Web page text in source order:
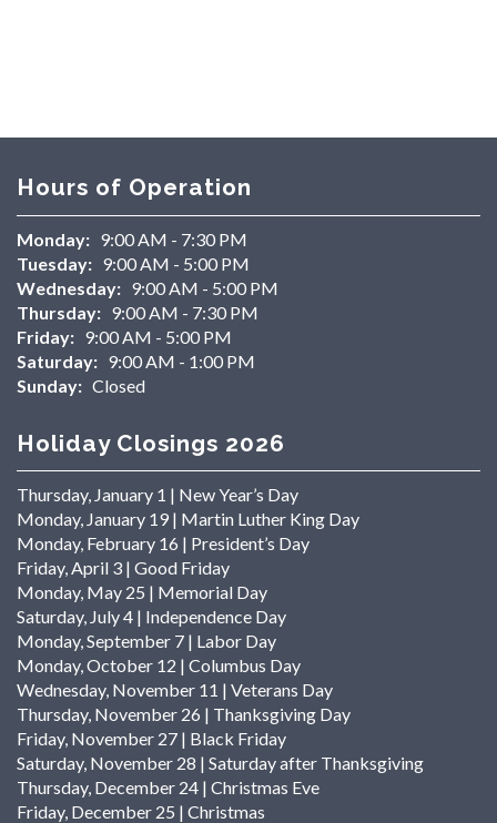
Hours of Operation
Monday: 9:00 AM - 7:30 PM
Tuesday: 9:00 AM - 5:00 PM
Wednesday: 9:00 AM - 5:00 PM
Thursday: 9:00 AM - 7:30 PM
Friday: 9:00 AM - 5:00 PM
Saturday: 9:00 AM - 1:00 PM
Sunday: Closed
Holiday Closings 2026
Thursday, January 1 | New Year’s Day
Monday, January 19 | Martin Luther King Day
Monday, February 16 | President’s Day
Friday, April 3 | Good Friday
Monday, May 25 | Memorial Day
Saturday, July 4 | Independence Day
Monday, September 7 | Labor Day
Monday, October 12 | Columbus Day
Wednesday, November 11 | Veterans Day
Thursday, November 26 | Thanksgiving Day
Friday, November 27 | Black Friday
Saturday, November 28 | Saturday after Thanksgiving
Thursday, December 24 | Christmas Eve
Friday, December 25 | Christmas